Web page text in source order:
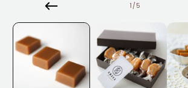
modal
1 /of
5